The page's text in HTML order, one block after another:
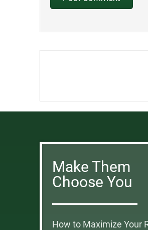
Make Them
Choose You
How to Maximize Your